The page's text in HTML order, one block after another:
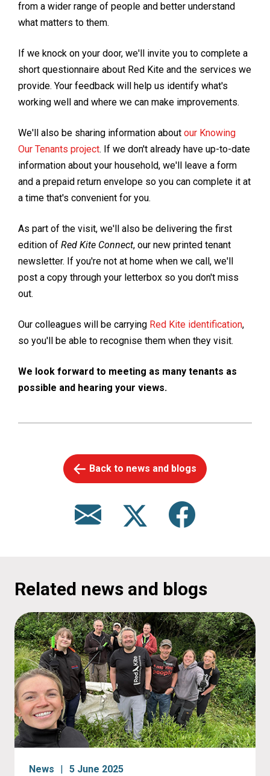
from a wider range of people and better understand
what matters to them.
If we knock on your door, we'll invite you to complete a
short questionnaire about Red Kite and the services we
provide. Your feedback will help us identify what's
working well and where we can make improvements.
We'll also be sharing information about our Knowing
Our Tenants project. If we don't already have up-to-date
information about your household, we'll leave a form
and a prepaid return envelope so you can complete it at
a time that's convenient for you.
As part of the visit, we'll also be delivering the first
edition of Red Kite Connect, our new printed tenant
newsletter. If you're not at home when we call, we'll
post a copy through your letterbox so you don't miss
out.
Our colleagues will be carrying Red Kite identification,
so you'll be able to recognise them when they visit.
We look forward to meeting as many tenants as
possible and hearing your views.
Back to news and blogs
Related news and blogs
News 5 June 2025